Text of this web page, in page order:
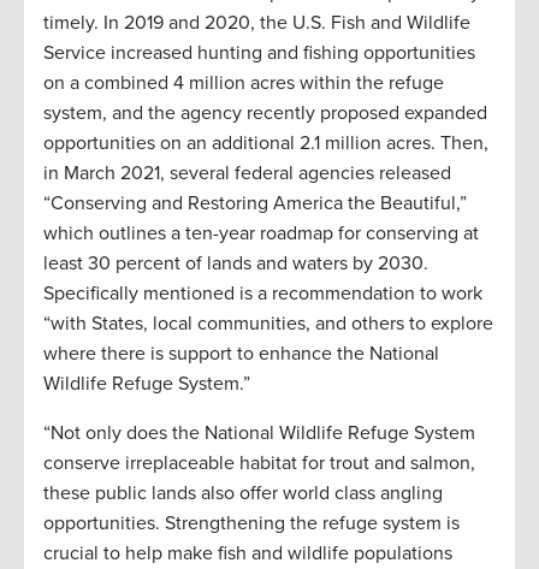
timely. In 2019 and 2020, the U.S. Fish and Wildlife
Service increased hunting and fishing opportunities
on a combined 4 million acres within the refuge
system, and the agency recently proposed expanded
opportunities on an additional 2.1 million acres. Then,
in March 2021, several federal agencies released
“Conserving and Restoring America the Beautiful,”
which outlines a ten-year roadmap for conserving at
least 30 percent of lands and waters by 2030.
Specifically mentioned is a recommendation to work
“with States, local communities, and others to explore
where there is support to enhance the National
Wildlife Refuge System.”
“Not only does the National Wildlife Refuge System
conserve irreplaceable habitat for trout and salmon,
these public lands also offer world class angling
opportunities. Strengthening the refuge system is
crucial to help make fish and wildlife populations